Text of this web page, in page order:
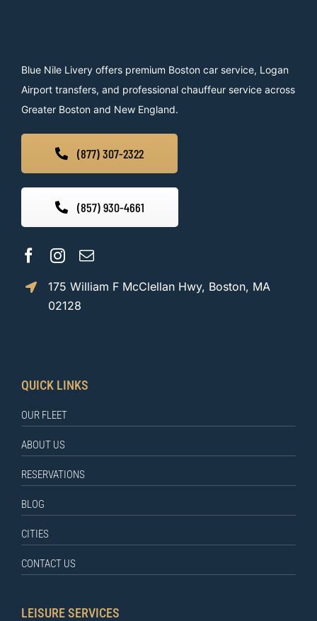
Blue Nile Livery offers premium Boston car service, Logan
Airport transfers, and professional chauffeur service across
Greater Boston and New England.
(877) 307-2322
(857) 930-4661
175 William F McClellan Hwy, Boston, MA
02128
QUICK LINKS
OUR FLEET
ABOUT US
RESERVATIONS
BLOG
CITIES
CONTACT US
LEISURE SERVICES